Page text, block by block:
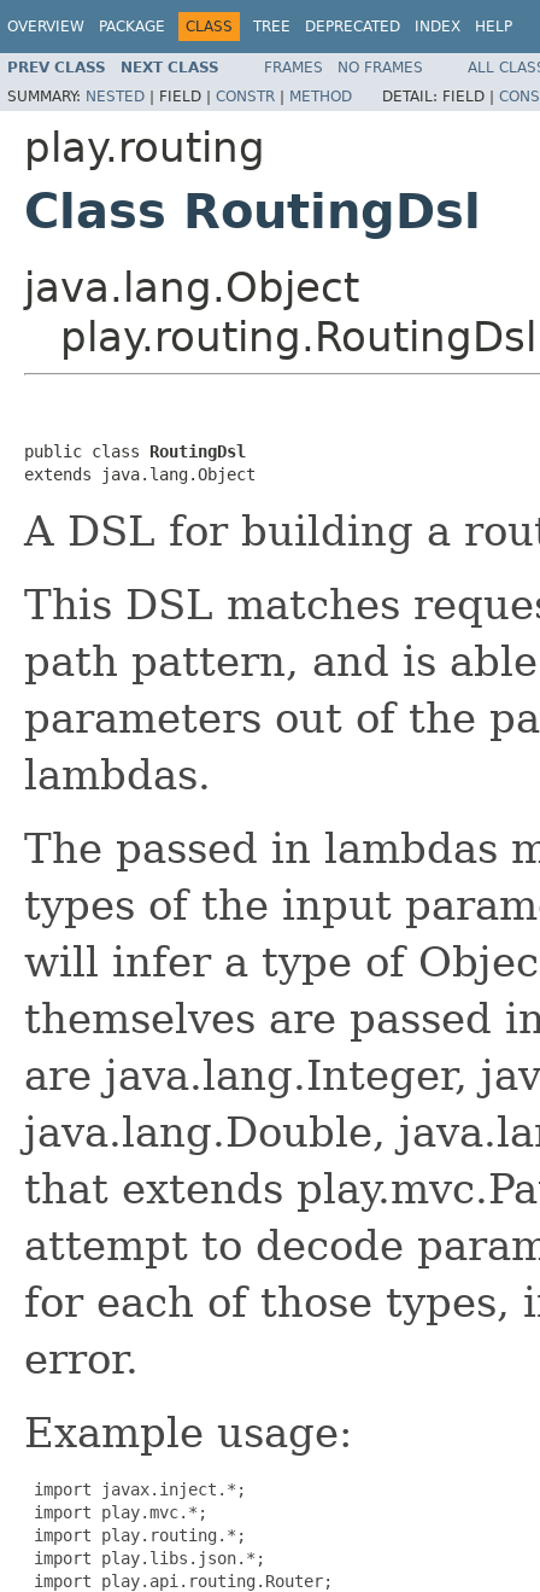
OVERVIEW PACKAGE CLASS TREE DEPRECATED INDEX HELP
PREV CLASS NEXT CLASS FRAMES NO FRAMES
ALL
SUMMARY: NESTED | FIELD | CONSTR | METHOD DETAIL: FIELD |
play.routing
Class RoutingDsl
java.lang.Object
play.routing.RoutingDsl
public class RoutingDsl
extends java.lang.Object
A DSL for building a
This DSL matches
path pattern, and is
parameters out of the
lambdas.
The passed in lambdas
types of the input
will infer a type of
themselves are passed
are java.lang.Integer,
java.lang.Double,
that extends
attempt to decode
for each of those
error.
Example usage:
import javax.inject.*;
import play.mvc.*;
import play.routing.*;
import play.libs.json.*;
import play.api.routing.Router;